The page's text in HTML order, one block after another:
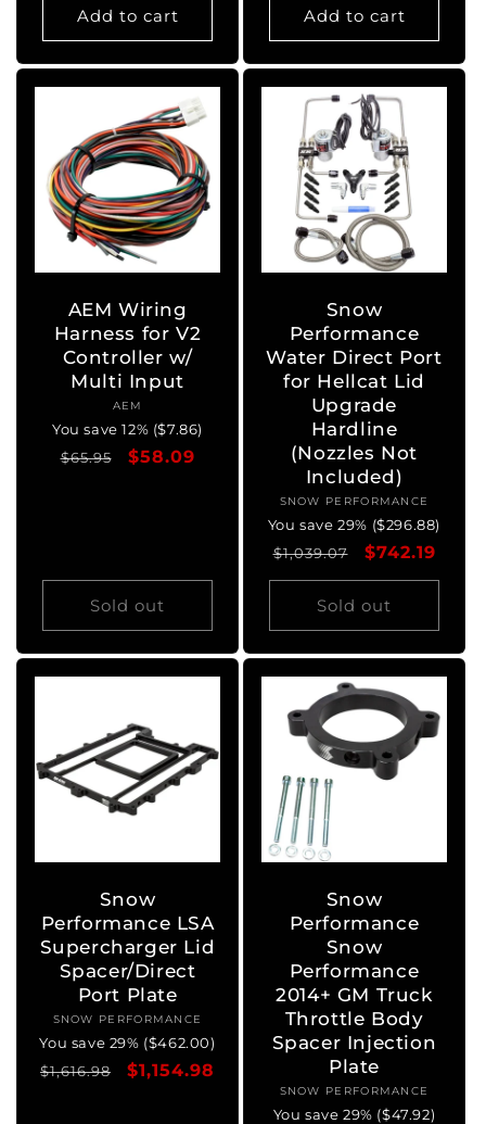
Add to cart Add to cart
AEM Wiring
Harness for V2
Controller w/
Multi Input
Vendor:
AEM
You save 12% ($7.86)
Regular
$65.95
Sale
$58.09
Sold out
Snow
Performance
Water Direct Port
for Hellcat Lid
Upgrade
Hardline
(Nozzles Not
Included)
Vendor:
SNOW PERFORMANCE
You save 29% ($296.88)
Regular
price
$1,039.07
Sale
price
$742.19
Sold out
Snow
Performance LSA
Supercharger Lid
Spacer/Direct
Port Plate
Vendor:
SNOW PERFORMANCE
You save 29% ($462.00)
Regular
$1,616.98
Sale
$1,154.98
Snow
Performance
Snow
Performance
2014+ GM Truck
Throttle Body
Spacer Injection
Plate
Vendor:
SNOW PERFORMANCE
You save 29% ($47.92)